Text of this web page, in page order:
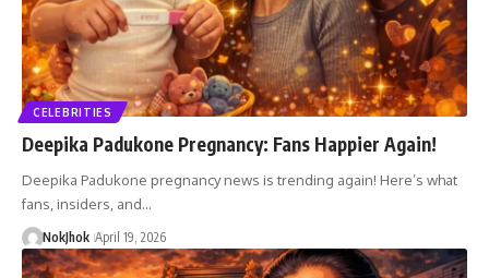
CELEBRITIES
Deepika Padukone Pregnancy: Fans Happier Again!
Deepika Padukone pregnancy news is trending again! Here’s what
fans, insiders, and…
NokJhok April 19, 2026